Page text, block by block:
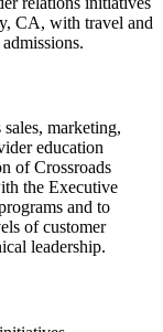
CA, with travel and
marketing,
education
of Crossroads
the Executive
and to
of customer
leadership.